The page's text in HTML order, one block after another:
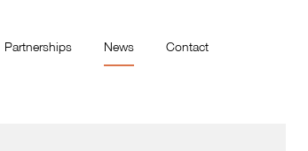
Partnerships News Contact